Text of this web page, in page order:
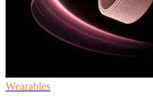
Wearables